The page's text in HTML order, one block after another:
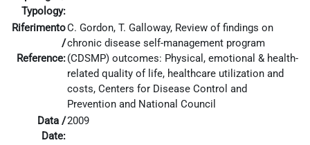
Typology:
Riferimento
/
Reference:
C. Gordon, T. Galloway, Review of findings on
chronic disease self-management program
(CDSMP) outcomes: Physical, emotional & health-
related quality of life, healthcare utilization and
costs, Centers for Disease Control and
Prevention and National Council
Data /
Date:
2009